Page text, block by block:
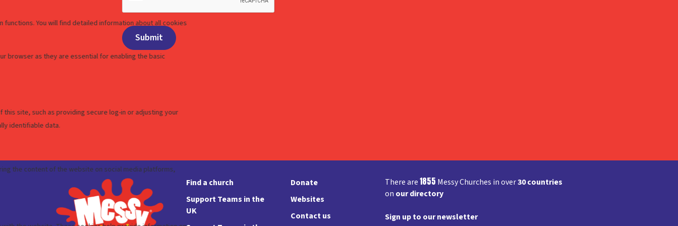
Find a church
Support Teams in the
UK
Donate
Websites
Contact us
There are1855 Messy Churches in over30 countries
on our directory
Sign up to our newsletter